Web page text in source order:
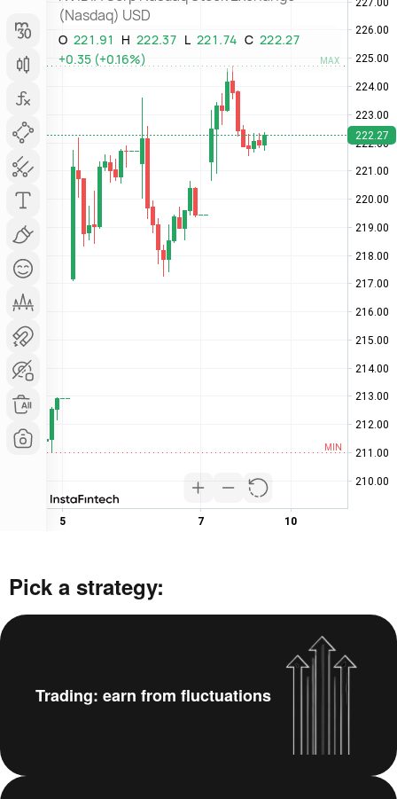
Pick a strategy:
Trading: earn from fluctuations